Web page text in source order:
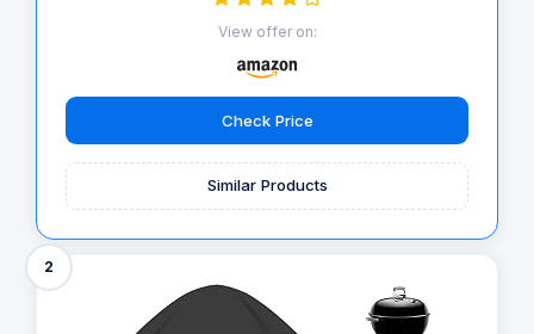
View offer on:
Check Price
Similar Products
2